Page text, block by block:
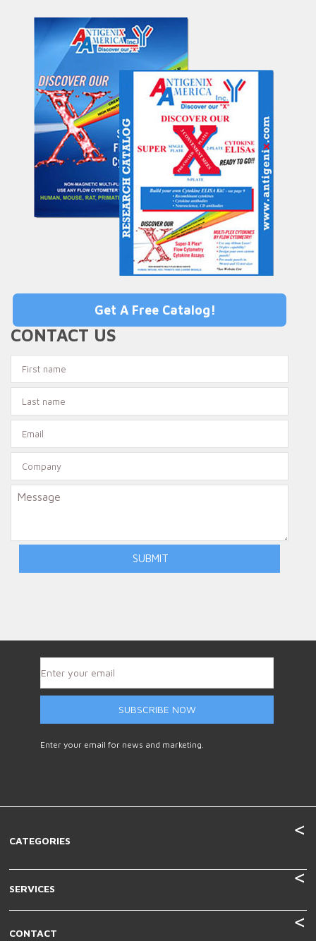
CONTACT US
Get A Free Catalog!
SUBSCRIBE NOW
Enter your email for news and marketing.
CATEGORIES
SERVICES
CONTACT